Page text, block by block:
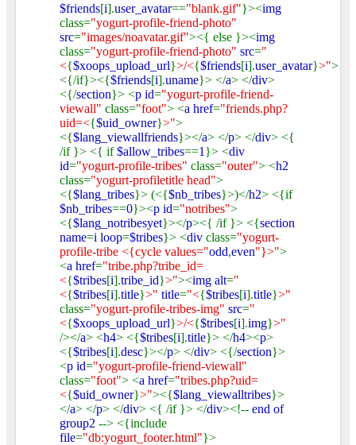
$friends[i].user_avatar=="blank.gif"}><img
class="yogurt-profile-friend-photo"
src="images/noavatar.gif"><{ else }><img
class="yogurt-profile-friend-photo" src="
<{$xoops_upload_url}>/<{$friends[i].user_avatar}>">
<{/if}><{$friends[i].uname}> </a> </div>
<{/section}> <p id="yogurt-profile-friend-
viewall" class="foot"> <a href="friends.php?
uid=<{$uid_owner}>">
<{$lang_viewallfriends}></a> </p> </div> <{
/if }> <{ if$allow_tribes==1 }> <div
id="yogurt-profile-tribes" class="outer"> <h2
class="yogurt-profiletitle head">
<{$lang_tribes}> (<{$nb_tribes}>)</h2> <{if
$nb_tribes==0}><p id="notribes">
<{$lang_notribesyet}></p><{ /if }> <{section
name=i loop=$tribes}> <div class="yogurt-
profile-tribe <{cycle values="odd,even"}>">
<a href="tribe.php?tribe_id=
<{$tribes[i].tribe_id}>"><img alt="
<{$tribes[i].title}>" title="<{$tribes[i].title}>"
class="yogurt-profile-tribes-img" src="
<{$xoops_upload_url}>/<{$tribes[i].img}>"
/></a> <h4> <{$tribes[i].title}> </h4><p>
<{$tribes[i].desc}></p> </div> <{/section}>
<p id="yogurt-profile-friend-viewall"
class="foot"> <a href="tribes.php?uid=
<{$uid_owner}>"><{$lang_viewalltribes}>
</a> </p> </div> <{ /if }> </div><!-- end of
group2 --> <{include
file="db:yogurt_footer.html"}>